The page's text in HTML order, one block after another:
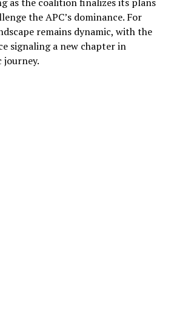
the APC’s dominance. For
remains dynamic, with the
signaling a new chapter in
journey.